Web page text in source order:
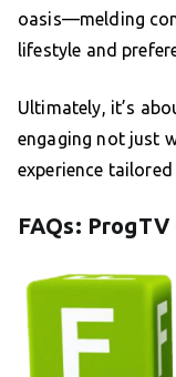
oasis—melding
lifestyle and
Ultimately, it’s
engaging not just
experience
FAQs: